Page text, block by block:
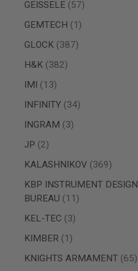
MAGAZINES
AIRSOFT
PISTOL
MAGAZINES
Airsoft
PISTOL
PISTOL
GAS
REVOLVER
AIRSOFT
AIR
GUN
GEISSELE 57
items
GEMTECH
1
item
GLOCK 387
items
H&K 382
items
IMI
13
items
INFINITY 34
items
INGRAM
3
items
JP
2
items
KALASHNIKOV 369
items
KBP INSTRUMENT DESIGN
BUREAU
11
items
KEL-TEC
3
items
KIMBER
1
item
KNIGHTS ARMAMENT 65
items